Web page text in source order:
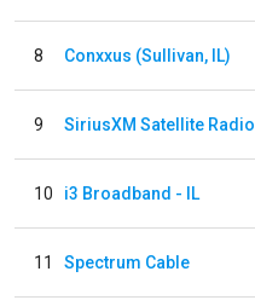
8 Conxxus (Sullivan, IL)
9 SiriusXM Satellite Radio
10 i3 Broadband - IL
11 Spectrum Cable